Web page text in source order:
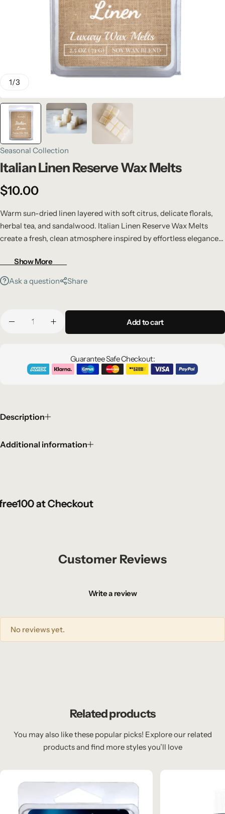
1/3
Seasonal Collection
Italian Linen Reserve Wax Melts
$10.00
Warm sun-dried linen layered with soft citrus, delicate florals,
herbal tea, and sandalwood. Italian Linen Reserve Wax Melts
create a fresh, clean atmosphere inspired by effortless elegance
Show More
Ask a question Share
Add to cart
Guarantee Safe Checkout:
Description
Additional information
at Checkout
at Checkout
at Checkout
Customer Reviews
Write a review
No reviews yet.
Related products
You may also like these popular picks! Explore our related
products and find more styles you’ll love